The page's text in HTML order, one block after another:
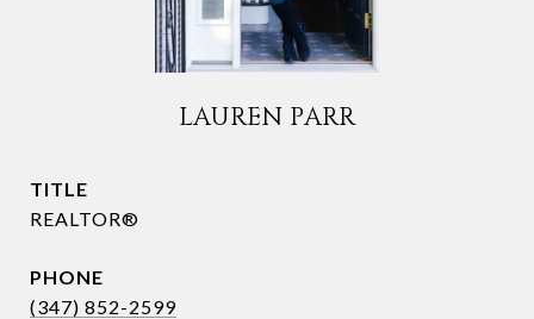
LAUREN PARR
TITLE
REALTOR®
PHONE
(347) 852-2599